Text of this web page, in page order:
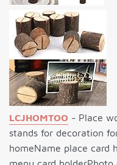
LCJHOMTOO - Place
stands for decoration
homeName place card